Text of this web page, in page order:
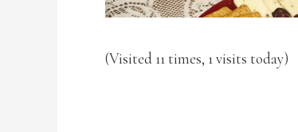
(Visited 11 times, 1 visits today)